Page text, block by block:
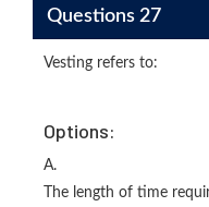
Questions 27
Vesting refers to:
Options:
A.
The length of time